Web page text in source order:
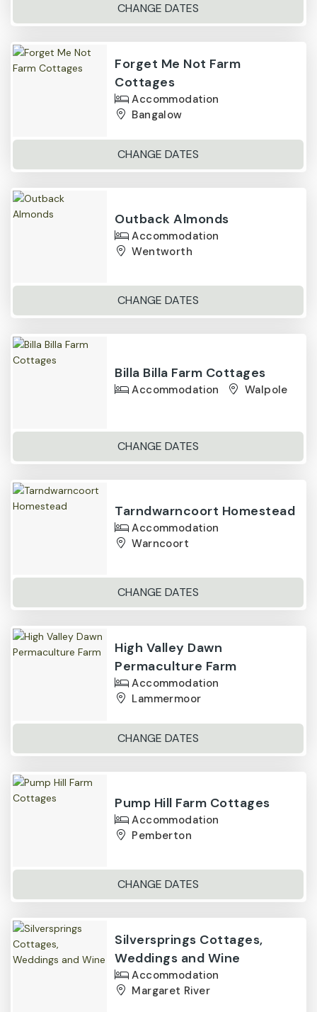
CHANGE DATES
Forget Me Not Farm
Cottages
Accommodation
Bangalow
CHANGE DATES
Outback Almonds
Accommodation
Wentworth
CHANGE DATES
Billa Billa Farm Cottages
Accommodation Walpole
CHANGE DATES
Tarndwarncoort Homestead
Accommodation
Warncoort
CHANGE DATES
High Valley Dawn
Permaculture Farm
Accommodation
Lammermoor
CHANGE DATES
Pump Hill Farm Cottages
Accommodation
Pemberton
CHANGE DATES
Silversprings Cottages,
Weddings and Wine
Accommodation
Margaret River